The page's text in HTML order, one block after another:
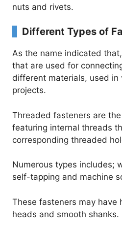
nuts and rivets.
Different Types of
As the name indicated
that are used for
different materials, used in
projects.
Threaded fasteners are
featuring internal threads
corresponding threaded
Numerous types includes;
self-tapping and machine
These fasteners may have
heads and smooth shanks.